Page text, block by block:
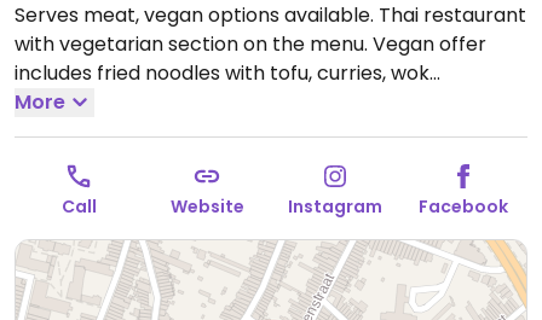
Serves meat, vegan options available. Thai restaurant
with vegetarian section on the menu. Vegan offer
includes fried noodles with tofu, curries, wok
vegetables with tofu, and more. Specify vegan when
ordering, can veganize dishes on request by omitting
eggs.Open Wed-Sun 17:30-21:30, Thu-Sun 11:30-14:00.
Closed Mon-Tue.
More
Call Website Instagram Facebook